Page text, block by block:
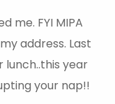
me. FYI MIPA
address. Last
lunch..this year
your nap!!